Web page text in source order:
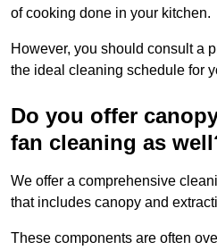
of cooking done in your kitchen.
However, you should consult a
the ideal cleaning schedule for
Do you offer
fan cleaning as
We offer a comprehensive
that includes canopy and
These components are often